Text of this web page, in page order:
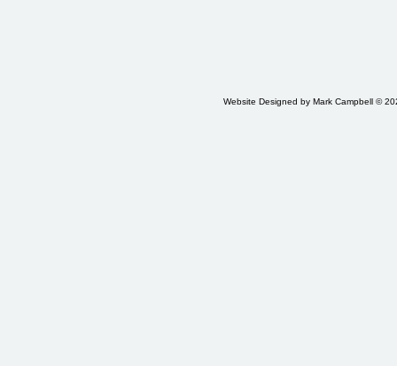
Website Designed by Mark Campbell ©